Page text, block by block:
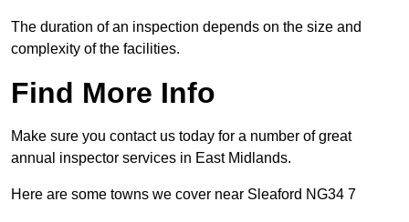
The duration of an inspection depends on the size and
complexity of the facilities.
Find More Info
Make sure you contact us today for a number of great
annual inspector services in East Midlands.
Here are some towns we cover near Sleaford NG34 7